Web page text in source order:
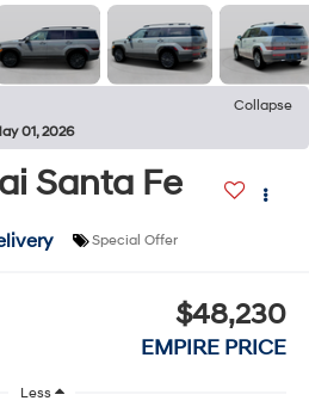
Collapse
01, 2026
Santa Fe
Special Offer
$48,230
EMPIRE PRICE
Less